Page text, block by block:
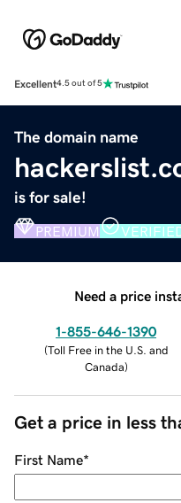
Excellent4.5 out of 5
The domain name
is for sale!
PREMIUM
Need a price
1-855-646-1390
(Toll Free in the U.S. and
Canada)
Get a price in less
First Name*